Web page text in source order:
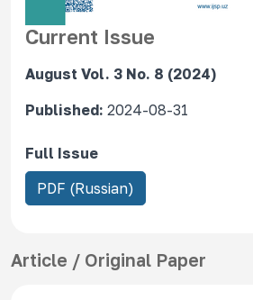
Current Issue
August Vol. 3 No. 8 (2024)
Published: 2024-08-31
Full Issue
R
e
u
PDF (Russian)
Article / Original Paper